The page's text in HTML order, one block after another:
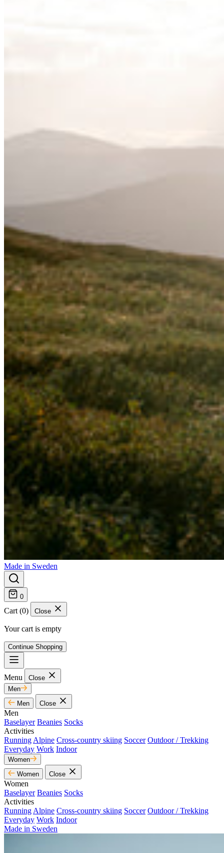
Made in Sweden
0
Cart (0) Close
Your cart is empty
Continue Shopping
Menu
Close
Men
Men
Close
Men
Baselayer Beanies Socks
Activities
Running Alpine Cross-country skiing Soccer Outdoor / Trekking
Everyday Work Indoor
Women
Women
Close
Women
Baselayer Beanies Socks
Activities
Running Alpine Cross-country skiing Soccer Outdoor / Trekking
Everyday Work Indoor
Made in Sweden